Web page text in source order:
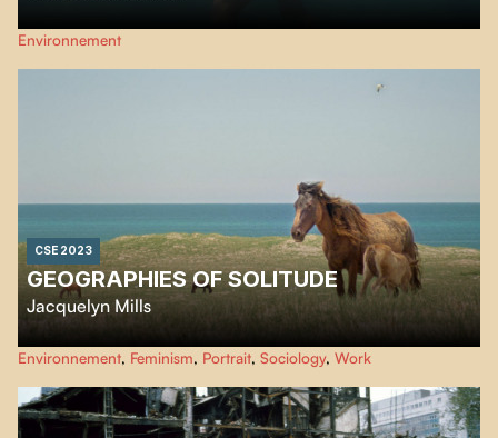
For centuries, flying fish have been understood as symbols of freedom and
achievement. They are unique animals that swim and fly, reflecting the
possibility of hope. Their transit has been understood as an observational
journey through nature, but the impact of human beings and technology is
Environnement
CSE 2023
GEOGRAPHIES OF SOLITUDE
Jacquelyn Mills
Created using a scope of innovative eco-friendly filmmaking techniques,
Geographies of Solitudeis an immersion into the rich ecosystem of Sable
Island and the life of a naturalist and environmentalist who has lived over
40 years on this remote sliver of land in the Northwest Atlantic Ocean.
Environnement, Feminism, Portrait, Sociology, Work